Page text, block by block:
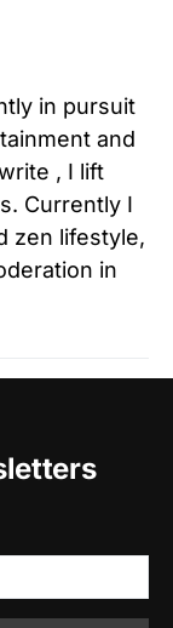
in pursuit
and
, I lift
Currently I
zen lifestyle,
in